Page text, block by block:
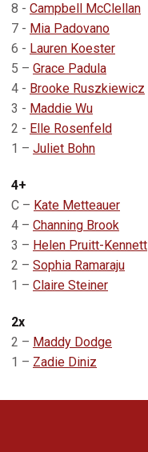
8 - Campbell McClellan
7 - Mia Padovano
6 - Lauren Koester
5 – Grace Padula
4 - Brooke Ruszkiewicz
3 - Maddie Wu
2 - Elle Rosenfeld
1 – Juliet Bohn
4+
C – Kate Metteauer
4 – Channing Brook
3 – Helen Pruitt-Kennett
2 – Sophia Ramaraju
1 – Claire Steiner
2x
2 – Maddy Dodge
1 – Zadie Diniz